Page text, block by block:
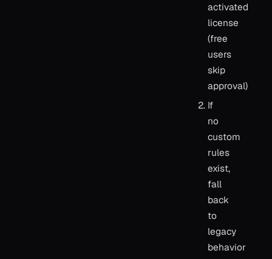
activated
license
(free
users
skip
approval)
If
no
custom
rules
exist,
fall
back
to
legacy
behavior